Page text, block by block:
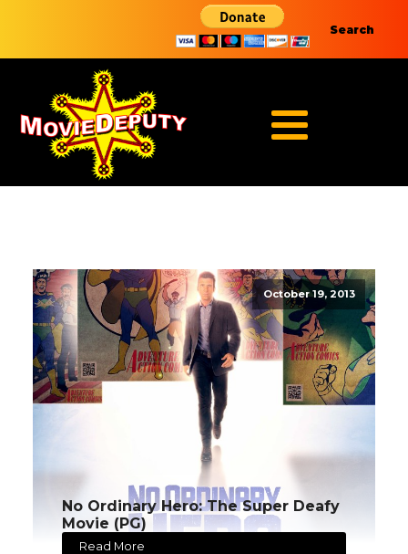
Search
October 19, 2013
No Ordinary Hero: The Super Deafy
Movie (PG)
Read More